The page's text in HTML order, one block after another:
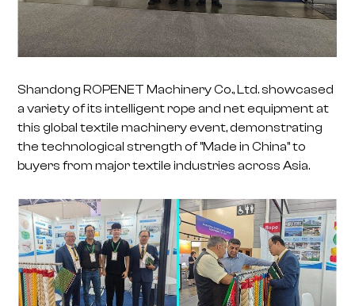
Shandong ROPENET Machinery Co., Ltd. showcased
a variety of its intelligent rope and net equipment at
this global textile machinery event, demonstrating
the technological strength of "Made in China" to
buyers from major textile industries across Asia.